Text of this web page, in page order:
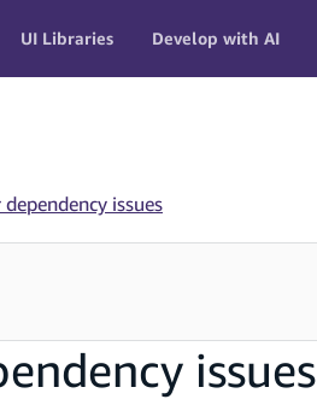
UI Libraries Develop with AI
issues
issues